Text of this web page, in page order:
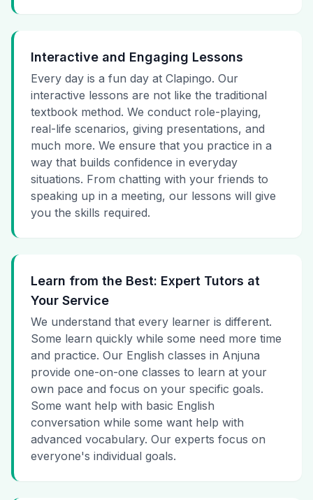
Interactive and Engaging Lessons
Every day is a fun day at Clapingo. Our
interactive lessons are not like the traditional
textbook method. We conduct role-playing,
real-life scenarios, giving presentations, and
much more. We ensure that you practice in a
way that builds confidence in everyday
situations. From chatting with your friends to
speaking up in a meeting, our lessons will give
you the skills required.
Learn from the Best: Expert Tutors at
Your Service
We understand that every learner is different.
Some learn quickly while some need more time
and practice. Our English classes in Anjuna
provide one-on-one classes to learn at your
own pace and focus on your specific goals.
Some want help with basic English
conversation while some want help with
advanced vocabulary. Our experts focus on
everyone's individual goals.